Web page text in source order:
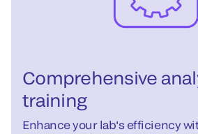
Comprehensive
training
Enhance your lab's efficiency